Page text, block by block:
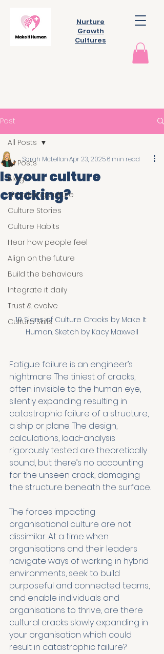
Nurture
Growth
Cultures
Post
All Posts
Blog
Simplifying culture
Culture Stories
Culture Habits
Hear how people feel
Align on the future
Build the behaviours
Integrate it daily
Trust & evolve
Culture Skills
All Posts
Is your culture
cracking?
Sarah McLellanApr 23, 20256 min read
10 Signs of Culture Cracks by Make It
Human. Sketch by Kacy Maxwell
Fatigue failure is an engineer’s
nightmare. The tiniest of cracks,
often invisible to the human eye,
silently expanding resulting in
catastrophic failure of a structure,
a ship or plane. The design,
calculations, load-analysis
rigorously tested are theoretically
sound, but there’s no accounting
for the unseen crack, damaging
the structure beneath the surface.
The forces impacting
organisational culture are not
dissimilar. At a time when
organisations and their leaders
navigate ways of working in hybrid
environments, seek to build
purposeful and connected teams,
and enable individuals and
organisations to thrive, are there
cultural cracks slowly expanding in
your organisation which could
result in catastrophic failure?